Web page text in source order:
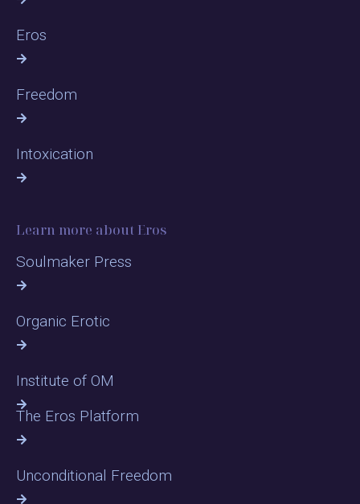
Eros
Freedom
Intoxication
Learn more about Eros
Soulmaker Press
Organic Erotic
Institute of OM
The Eros Platform
Unconditional Freedom